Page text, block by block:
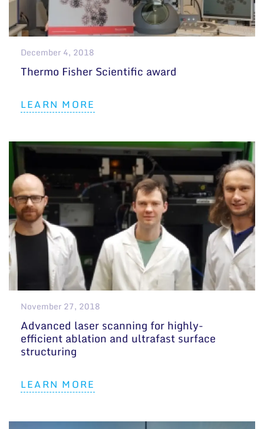
General contacts
Administration
Employee contacts
December 4, 2018
Thermo Fisher Scientific award
LEARN MORE
November 27, 2018
Advanced laser scanning for highly-
efficient ablation and ultrafast surface
structuring
LEARN MORE